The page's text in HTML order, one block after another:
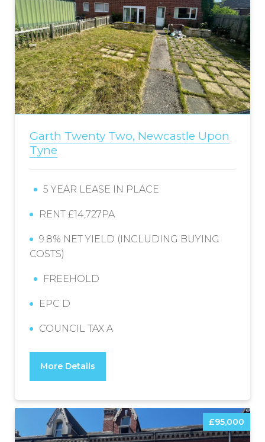
Garth Twenty Two, Newcastle Upon
Tyne
5 YEAR LEASE IN PLACE
RENT £14,727PA
9.8% NET YIELD (INCLUDING BUYING
COSTS)
FREEHOLD
EPC D
COUNCIL TAX A
More Details
£95,000